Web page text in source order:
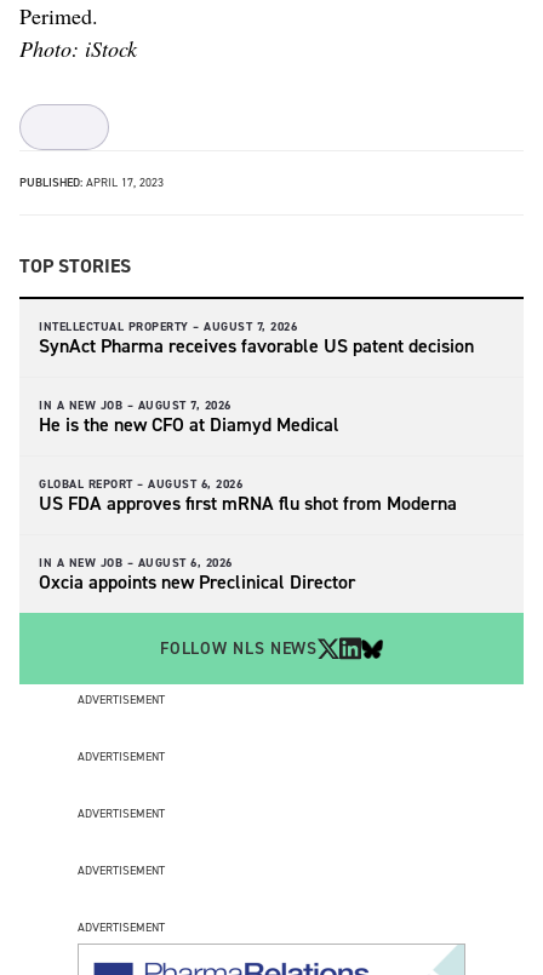
Perimed.
Photo: iStock
PUBLISHED: APRIL 17, 2023
TOP STORIES
INTELLECTUAL PROPERTY – AUGUST 7, 2026
SynAct Pharma receives favorable US patent decision
IN A NEW JOB – AUGUST 7, 2026
He is the new CFO at Diamyd Medical
GLOBAL REPORT – AUGUST 6, 2026
US FDA approves first mRNA flu shot from Moderna
IN A NEW JOB – AUGUST 6, 2026
Oxcia appoints new Preclinical Director
FOLLOW NLS NEWS
ADVERTISEMENT
ADVERTISEMENT
ADVERTISEMENT
ADVERTISEMENT
ADVERTISEMENT